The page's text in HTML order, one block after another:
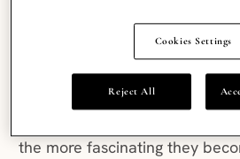
Their history is rich, their
and the creative ways they
make antique diamonds one
the more fascinating they
Cookies Settings
Reject All